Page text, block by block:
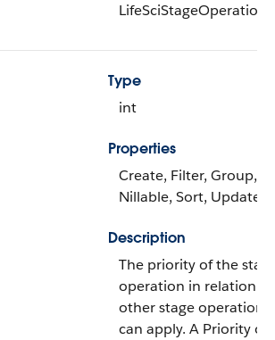
LifeSciStageOperation
Type
int
Properties
Create, Filter, Group,
Nillable, Sort, Update
Description
The priority of the
operation in relation to
other stage
can apply. A Priority of